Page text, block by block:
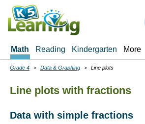
Skip
main
Math Reading Kindergarten More
Breadcrumbs
Grade 4 Data & Graphing Line plots
Line plots with fractions
Data with simple fractions